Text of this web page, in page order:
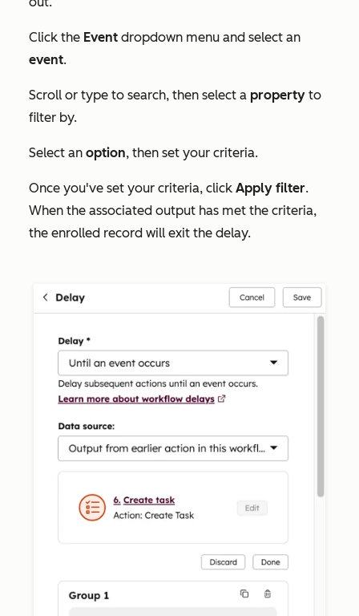
Click the Event dropdown menu and select an
event.
Scroll or type to search, then select a property to
filter by.
Select an option, then set your criteria.
Once you've set your criteria, click Apply filter.
When the associated output has met the criteria,
the enrolled record will exit the delay.